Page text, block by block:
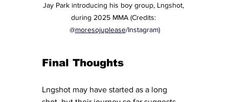
Jay Park introducing his boy group, Lngshot,
during 2025 MMA (Credits:
@moresojuplease/Instagram)
Final Thoughts
Lngshot may have started as a long